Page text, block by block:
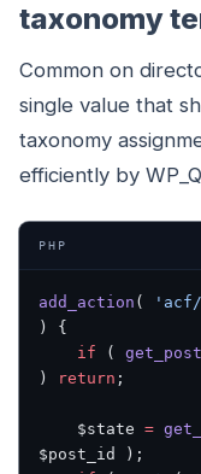
taxonomy
Common on
single value that
taxonomy
efficiently by
PHP
add_action ( 'acf/
) {
    if
(
)
return ;
    $state
=
$post_id );